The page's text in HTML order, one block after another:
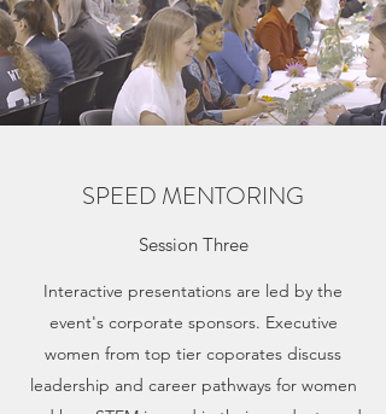
SPEED MENTORING
Session Three
Interactive presentations are led by the
event's corporate sponsors. Executive
women from top tier coporates discuss
leadership and career pathways for women